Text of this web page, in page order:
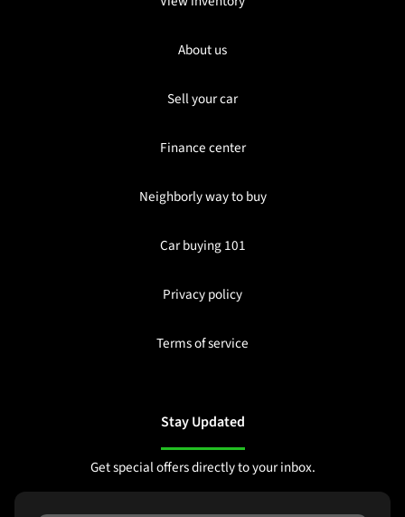
About us
Sell your car
Finance center
Neighborly way to buy
Car buying 101
Privacy policy
Terms of service
Stay Updated
Get special offers directly to your inbox.